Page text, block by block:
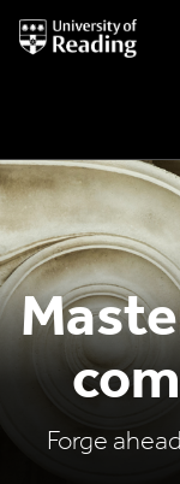
University
of
Forge